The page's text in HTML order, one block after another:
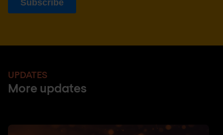
UPDATES
More updates